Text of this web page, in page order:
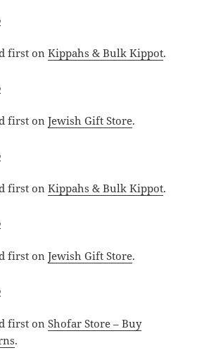
first onKippahs & Bulk Kippot.
first onJewish Gift Store.
first onKippahs & Bulk Kippot.
first onJewish Gift Store.
first onShofar Store – Buy
.